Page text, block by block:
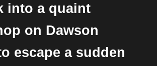
into a quaint
on Dawson
escape a sudden